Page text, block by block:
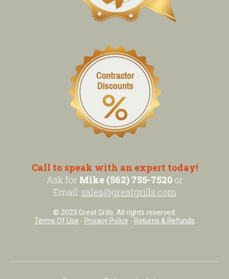
Call to speak with an expert today!
Ask for Mike (562) 755-7520or
Email: sales@greatgrills.com
© 2023 Great Grills. All rights reserved.
Terms Of Use - Privacy Policy - Returns & Refunds